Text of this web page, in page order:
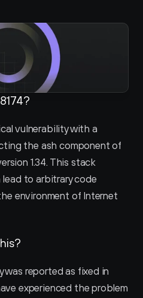
vulnerability with a
the ash component of
1.34. This stack
to arbitrary code
environment of Internet
reported as fixed in
experienced the problem